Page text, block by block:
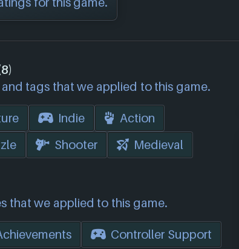
tags that we applied to this game.
Indie
Action
Shooter Medieval
that we applied to this game.
Controller Support